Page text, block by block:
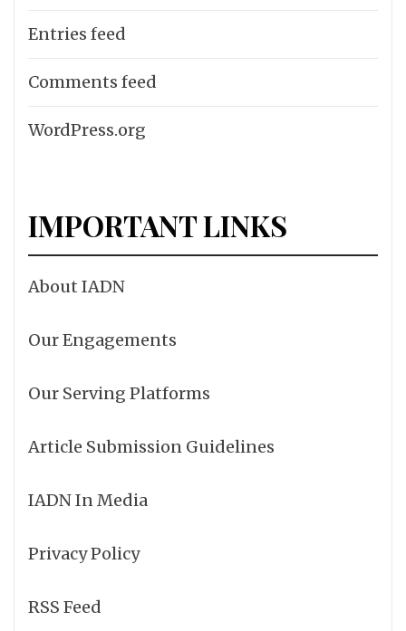
Entries feed
Comments feed
WordPress.org
IMPORTANT LINKS
About IADN
Our Engagements
Our Serving Platforms
Article Submission Guidelines
IADN In Media
Privacy Policy
RSS Feed